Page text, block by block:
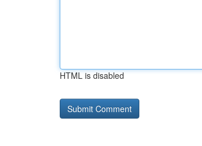
HTML is disabled